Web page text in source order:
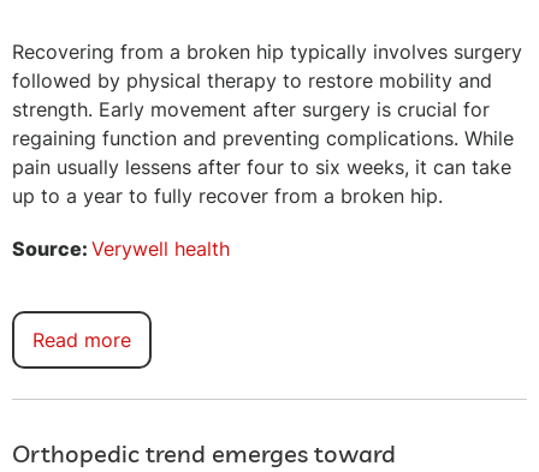
Recovering from a broken hip typically involves surgery
followed by physical therapy to restore mobility and
strength. Early movement after surgery is crucial for
regaining function and preventing complications. While
pain usually lessens after four to six weeks, it can take
up to a year to fully recover from a broken hip.
Source: Verywell health
Read more
Orthopedic trend emerges toward